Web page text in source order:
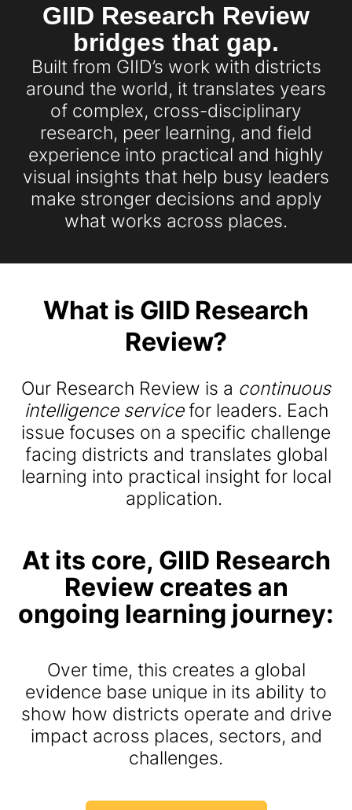
GIID Research Review
bridges that gap.
Built from GIID’s work with districts
around the world, it translates years
of complex, cross-disciplinary
research, peer learning, and field
experience into practical and highly
visual insights that help busy leaders
make stronger decisions and apply
what works across places.
What is GIID Research
Review?
Our Research Review is a continuous
intelligence service for leaders. Each
issue focuses on a specific challenge
facing districts and translates global
learning into practical insight for local
application.
At its core, GIID Research
Review creates an
ongoing learning journey:
Over time, this creates a global
evidence base unique in its ability to
show how districts operate and drive
impact across places, sectors, and
challenges.